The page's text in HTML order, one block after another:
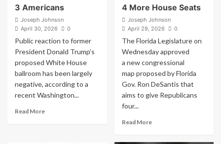
“That
is
nuts”
3 Americans
Joseph Johnson
April 30, 2026
0
Public reaction to former
President Donald Trump’s
proposed White House
ballroom has been largely
negative, according to a
recent Washington...
Read MoreRead
4 More House Seats
Joseph Johnson
April 29, 2026
0
The Florida Legislature on
Wednesday approved
a new congressional
map proposed by Florida
Gov. Ron DeSantis that
aims to give Republicans
four...
Read MoreRead